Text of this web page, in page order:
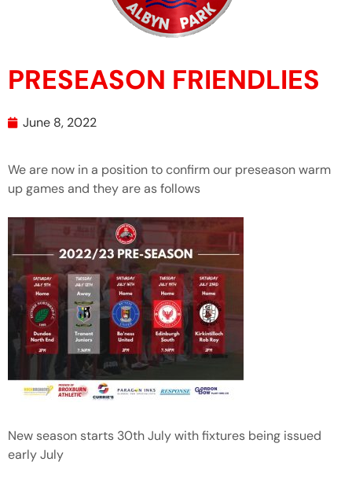
PRESEASON FRIENDLIES
June 8, 2022
We are now in a position to confirm our preseason warm
up games and they are as follows
New season starts 30th July with fixtures being issued
early July